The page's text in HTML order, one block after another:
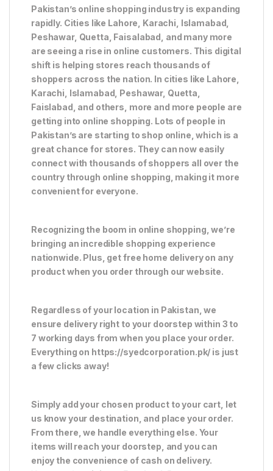
Pakistan’s online shopping industry is expanding
rapidly. Cities like Lahore, Karachi, Islamabad,
Peshawar, Quetta, Faisalabad, and many more
are seeing a rise in online customers. This digital
shift is helping stores reach thousands of
shoppers across the nation. In cities like Lahore,
Karachi, Islamabad, Peshawar, Quetta,
Faislabad, and others, more and more people are
getting into online shopping. Lots of people in
Pakistan’s are starting to shop online, which is a
great chance for stores. They can now easily
connect with thousands of shoppers all over the
country through online shopping, making it more
convenient for everyone.
Recognizing the boom in online shopping, we’re
bringing an incredible shopping experience
nationwide. Plus, get free home delivery on any
product when you order through our website.
Regardless of your location in Pakistan, we
ensure delivery right to your doorstep within 3 to
7 working days from when you place your order.
Everything on https://syedcorporation.pk/ is just
a few clicks away!
Simply add your chosen product to your cart, let
us know your destination, and place your order.
From there, we handle everything else. Your
items will reach your doorstep, and you can
enjoy the convenience of cash on delivery.